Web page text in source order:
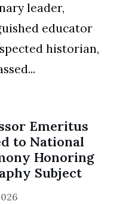
leader,
educator
historian,
Emeritus
to National
Honoring
Subject